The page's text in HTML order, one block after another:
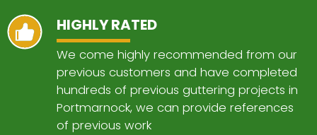
HIGHLY RATED
We come highly recommended from our
previous customers and have completed
hundreds of previous guttering projects in
Portmarnock, we can provide references
of previous work